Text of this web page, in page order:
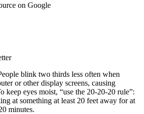
on Google
blink two thirds less often when
or other display screens, causing
keep eyes moist, “use the 20-20-20 rule”:
at something at least 20 feet away for at
minutes.